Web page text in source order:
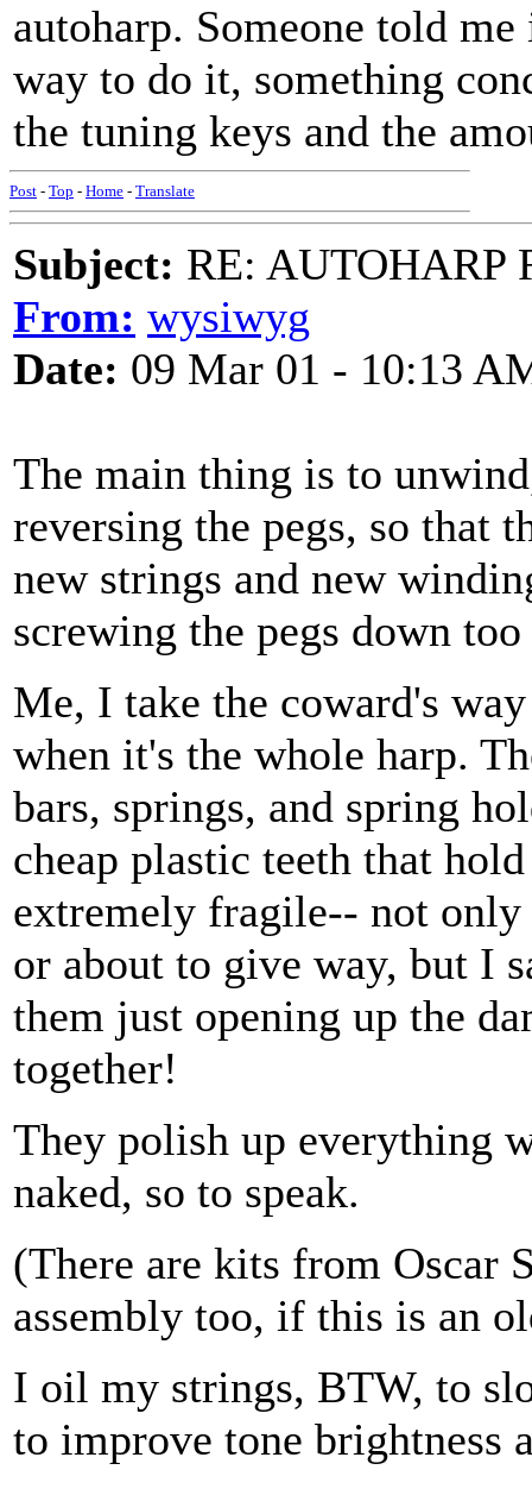
autoharp. Someone told
way to do it, something
the tuning keys and the
Post - Top - Home - Translate
Subject: RE: AUTOHARP
From: wysiwyg
Date: 09 Mar 01 - 10:13
The main thing is to
reversing the pegs, so that
new strings and new
screwing the pegs down
Me, I take the coward's
when it's the whole harp.
bars, springs, and spring
cheap plastic teeth that
extremely fragile-- not only
or about to give way, but I
them just opening up the
together!
They polish up everything
naked, so to speak.
(There are kits from Oscar
assembly too, if this is an
I oil my strings, BTW, to
to improve tone brightness